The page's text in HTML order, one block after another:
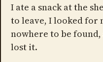
I ate a snack at the
to leave, I looked for
nowhere to be
lost it.